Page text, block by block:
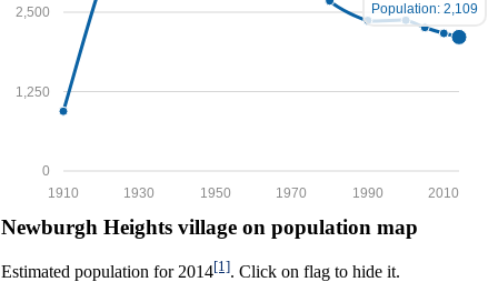
0
1,250
2,500
2010
1990
1970
1950
1930
1910
Population: 2,109
Newburgh Heights village on population map
Estimated population for 2014[1]. Click on flag to hide it.